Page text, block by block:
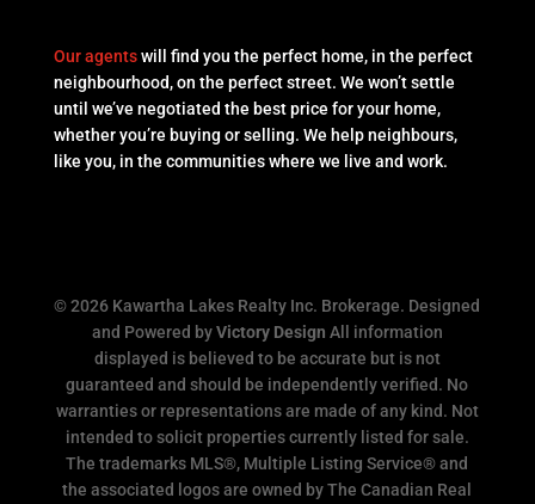
Our agentswill find you the perfect home, in the perfect
neighbourhood, on the perfect street. We won’t settle
until we’ve negotiated the best price for your home,
whether you’re buying or selling. We help neighbours,
like you, in the communities where we live and work.
© 2026 Kawartha Lakes Realty Inc. Brokerage. Designed
and Powered byVictory Design All information
displayed is believed to be accurate but is not
guaranteed and should be independently verified. No
warranties or representations are made of any kind. Not
intended to solicit properties currently listed for sale.
The trademarks MLS®, Multiple Listing Service® and
the associated logos are owned by The Canadian Real